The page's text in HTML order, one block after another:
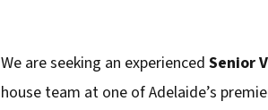
We are seeking an experienced Senior
house team at one of Adelaide’s